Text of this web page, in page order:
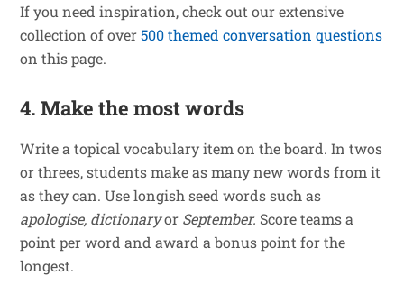
If you need inspiration, check out our extensive
collection of over500 themed conversation questions
on this page.
4. Make the most words
Write a topical vocabulary item on the board. In twos
or threes, students make as many new words from it
as they can. Use longish seed words such as
apologise, dictionaryor September. Score teams a
point per word and award a bonus point for the
longest.